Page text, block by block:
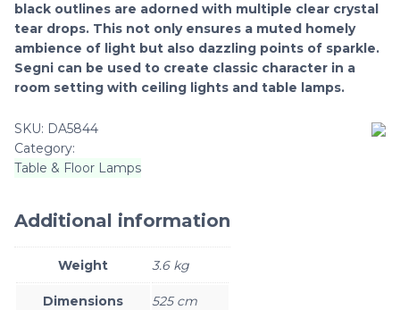
black outlines are adorned with multiple clear crystal
tear drops. This not only ensures a muted homely
ambience of light but also dazzling points of sparkle.
Segni can be used to create classic character in a
room setting with ceiling lights and table lamps.
SKU: DA5844
Category:
Table & Floor Lamps
Additional information
Weight 3.6 kg
Dimensions 525 cm